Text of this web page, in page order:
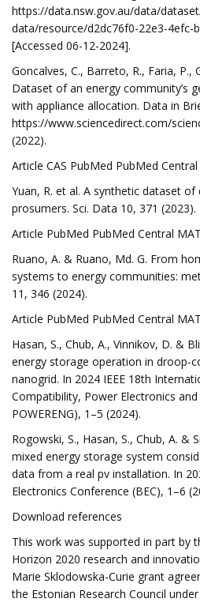
https://data.nsw.gov.au/data/
data/resource/d2dc76f0-22e3-4efc-
[Accessed 06-12-2024].
Goncalves, C., Barreto, R., Faria, P.,
Dataset of an energy community’s
with appliance allocation. Data in
https://www.sciencedirect.com/
(2022).
Article CAS PubMed PubMed
Yuan, R. et al. A synthetic dataset
prosumers. Sci. Data 10, 371 (2023).
Article PubMed PubMed Central
Ruano, A. & Ruano, Md. G. From
systems to energy communities:
11, 346 (2024).
Article PubMed PubMed Central
Hasan, S., Chub, A., Vinnikov, D. &
energy storage operation in droop-
nanogrid. In 2024 IEEE 18th
Compatibility, Power Electronics and
POWERENG), 1–5 (2024).
Rogowski, S., Hasan, S., Chub, A. &
mixed energy storage system
data from a real pv installation. In
Electronics Conference (BEC), 1–6
Download references
This work was supported in part by
Horizon 2020 research and
Marie Sklodowska-Curie grant
the Estonian Research Council